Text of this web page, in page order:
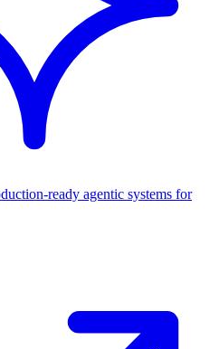
ready agentic systems for